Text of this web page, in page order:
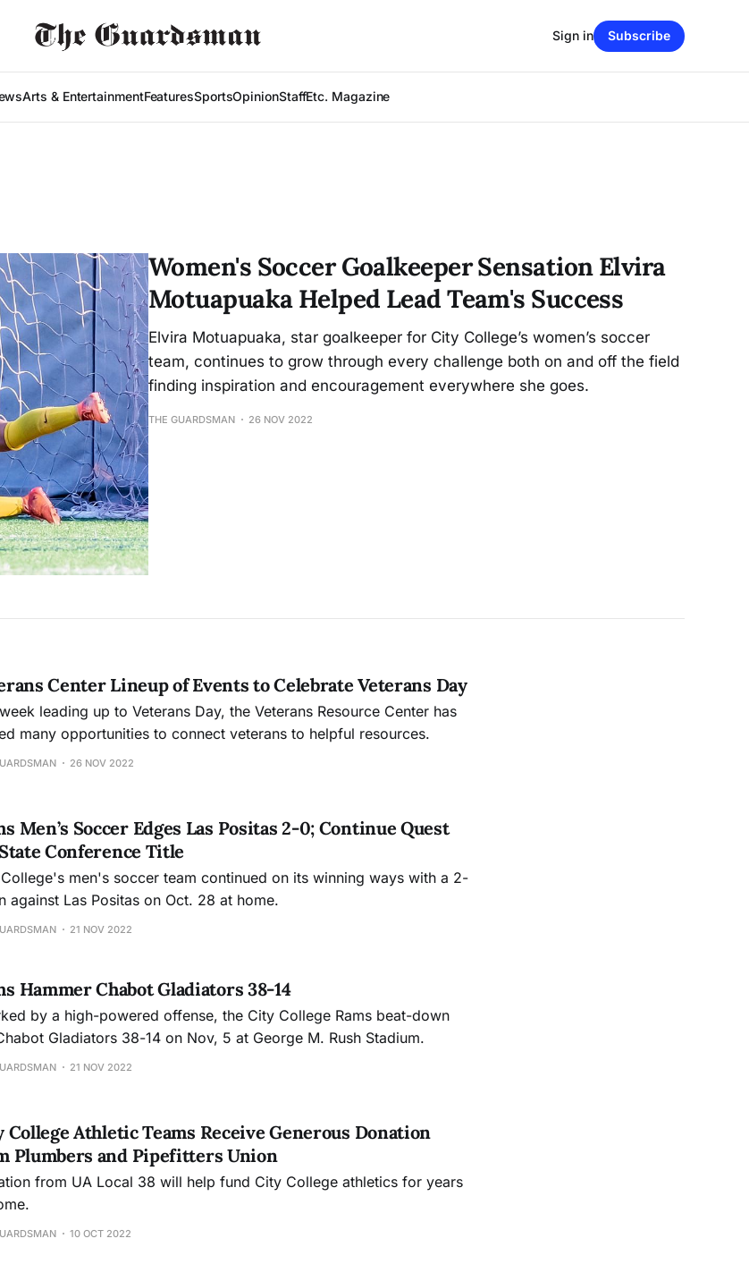
Arts & EntertainmentFeaturesSportsOpinionStaffEtc. Magazine
Sign in Subscribe
Women's Soccer Goalkeeper Sensation Elvira
Motuapuaka Helped Lead Team's Success
Elvira Motuapuaka, star goalkeeper for City College’s women’s soccer
team, continues to grow through every challenge both on and off the field
finding inspiration and encouragement everywhere she goes.
THE GUARDSMAN 26 NOV 2022
Center Lineup of Events to Celebrate Veterans Day
leading up to Veterans Day, the Veterans Resource Center has
many opportunities to connect veterans to helpful resources.
26 NOV 2022
Men’s Soccer Edges Las Positas 2-0; Continue Quest
Conference Title
men's soccer team continued on its winning ways with a 2-
against Las Positas on Oct. 28 at home.
21 NOV 2022
Hammer Chabot Gladiators 38-14
by a high-powered offense, the City College Rams beat-down
Gladiators 38-14 on Nov, 5 at George M. Rush Stadium.
21 NOV 2022
College Athletic Teams Receive Generous Donation
Plumbers and Pipefitters Union
from UA Local 38 will help fund City College athletics for years
10 OCT 2022